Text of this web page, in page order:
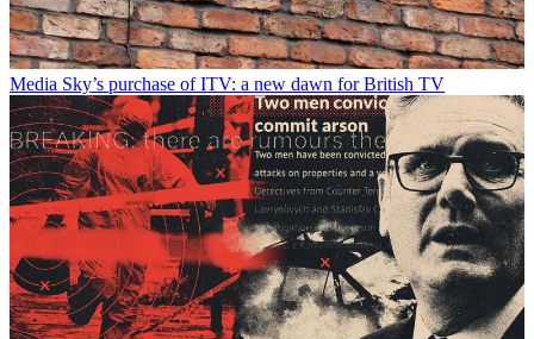
Media Sky’s purchase of ITV: a new dawn for British TV